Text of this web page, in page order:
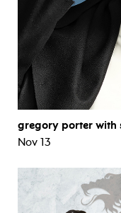
gregory porter with
Nov 13